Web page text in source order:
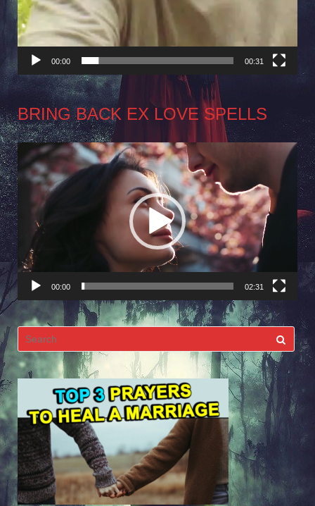
00:00 00:31
BRING BACK EX LOVE SPELLS
Video
Player
00:00 02:31
Search
for: